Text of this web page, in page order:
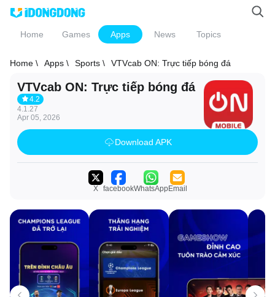
Home Games Apps News Topics
Home \ Apps \ Sports \ VTVcab ON: Trực tiếp bóng đá
VTVcab ON: Trực tiếp bóng đá
4.2
4.1.27
Apr 05, 2026
Download APK
X facebookWhatsAppEmail